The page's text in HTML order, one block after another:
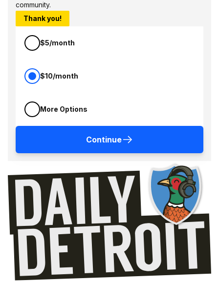
community.
Thank you!
$5/month
$10/month
More Options
Continue